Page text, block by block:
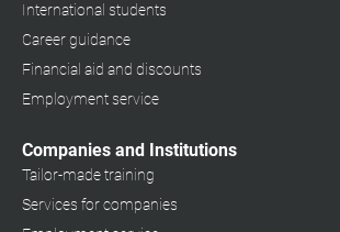
International students
Career guidance
Financial aid and discounts
Employment service
Companies and Institutions
Tailor-made training
Services for companies